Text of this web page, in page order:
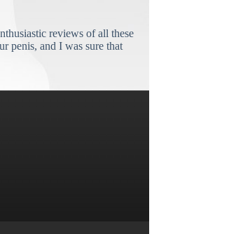
reviews of all these
penis, and I was sure that